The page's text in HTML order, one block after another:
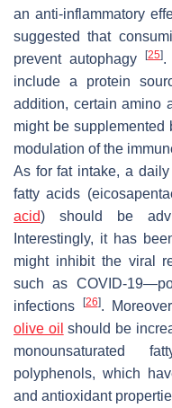
an anti-inflammatory
suggested that
prevent autophagy
[25].
include a protein
addition, certain amino
might be
modulation of the
As for fat intake, a
fatty acids
acid) should be
Interestingly, it has
might inhibit the viral
such as COVID-
infections
[26].
olive oil should be
monounsaturated
polyphenols, which
and antioxidant